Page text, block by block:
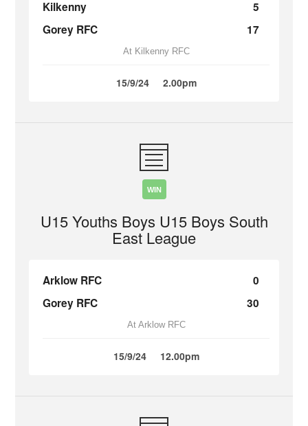
Kilkenny
5
Gorey RFC
17
At Kilkenny RFC
15/9/24 2.00pm
WIN
U15 Youths Boys U15 Boys South
East League
Arklow RFC
0
Gorey RFC
30
At Arklow RFC
15/9/24 12.00pm